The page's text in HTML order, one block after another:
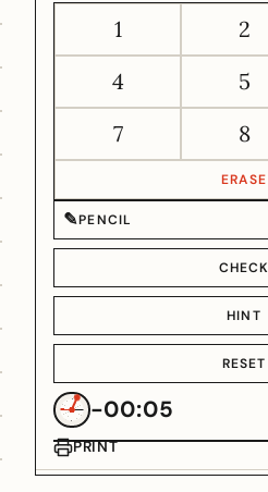
1 2
4
5
7
8
ERASE
✎PENCIL
CHECK
HINT
RESET
-00:05
PRINT